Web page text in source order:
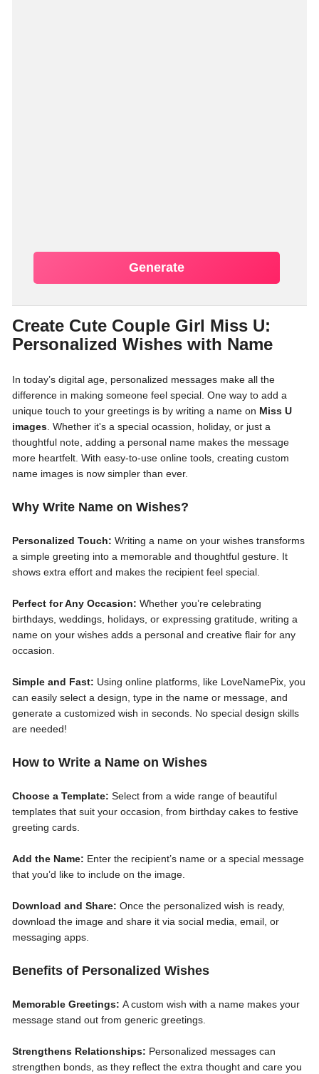
Generate
Create Cute Couple Girl Miss U:
Personalized Wishes with Name
In today’s digital age, personalized messages make all the
difference in making someone feel special. One way to add a
unique touch to your greetings is by writing a name on Miss U
images . Whether it's a special ocassion, holiday, or just a
thoughtful note, adding a personal name makes the message
more heartfelt. With easy-to-use online tools, creating custom
name images is now simpler than ever.
Why Write Name on Wishes?
Personalized Touch: Writing a name on your wishes transforms
a simple greeting into a memorable and thoughtful gesture. It
shows extra effort and makes the recipient feel special.
Perfect for Any Occasion: Whether you’re celebrating
birthdays, weddings, holidays, or expressing gratitude, writing a
name on your wishes adds a personal and creative flair for any
occasion.
Simple and Fast: Using online platforms, like LoveNamePix, you
can easily select a design, type in the name or message, and
generate a customized wish in seconds. No special design skills
are needed!
How to Write a Name on Wishes
Choose a Template: Select from a wide range of beautiful
templates that suit your occasion, from birthday cakes to festive
greeting cards.
Add the Name: Enter the recipient’s name or a special message
that you’d like to include on the image.
Download and Share: Once the personalized wish is ready,
download the image and share it via social media, email, or
messaging apps.
Benefits of Personalized Wishes
Memorable Greetings: A custom wish with a name makes your
message stand out from generic greetings.
Strengthens Relationships: Personalized messages can
strengthen bonds, as they reflect the extra thought and care you